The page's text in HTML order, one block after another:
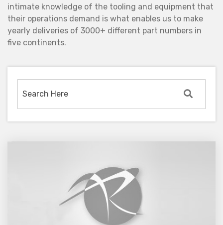
intimate knowledge of the tooling and equipment that
their operations demand is what enables us to make
yearly deliveries of 3000+ different part numbers in
five continents.